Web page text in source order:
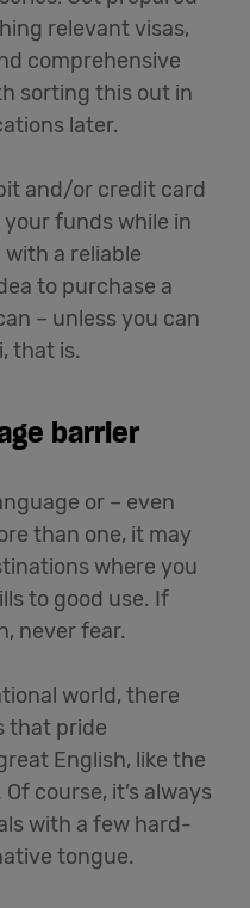
relevant visas,
comprehensive
sorting this out in
later.
and/or credit card
funds while in
a reliable
to purchase a
– unless you can
that is.
barrier
or – even
than one, it may
where you
to good use. If
never fear.
world, there
that pride
English, like the
course, it’s always
with a few hard-
tongue.